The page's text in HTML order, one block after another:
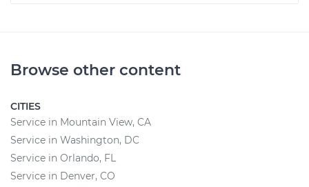
Browse other content
CITIES
Service in Mountain View, CA
Service in Washington, DC
Service in Orlando, FL
Service in Denver, CO